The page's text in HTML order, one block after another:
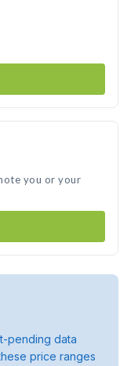
you or your
pending data
price ranges